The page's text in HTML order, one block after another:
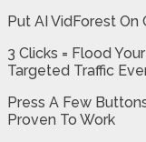
Put AI VidForest
3 Clicks = Flood
Targeted Traffic
Press A Few
Proven To Work